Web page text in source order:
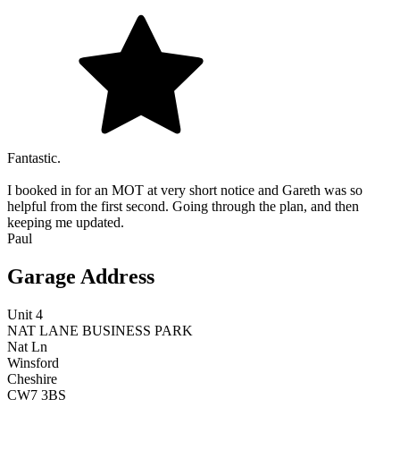
Fantastic.
I booked in for an MOT at very short notice and Gareth was so
helpful from the first second. Going through the plan, and then
keeping me updated.
Paul
Garage Address
Unit 4
NAT LANE BUSINESS PARK
Nat Ln
Winsford
Cheshire
CW7 3BS